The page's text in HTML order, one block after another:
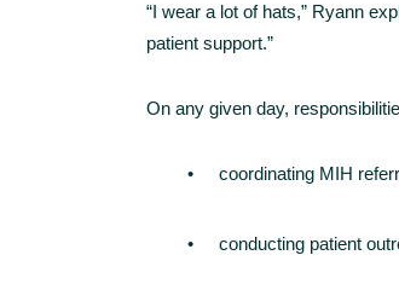
“I wear a lot of hats,” Ryann
patient support.”
On any given day,
coordinating MIH
conducting patient